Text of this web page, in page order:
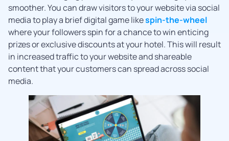
smoother. You can draw visitors to your website via social
media to play a brief digital game likespin-the-wheel
where your followers spin for a chance to win enticing
prizes or exclusive discounts at your hotel. This will result
in increased traffic to your website and shareable
content that your customers can spread across social
media.